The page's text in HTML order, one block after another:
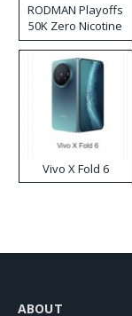
RODMAN Playoffs
50K Zero Nicotine
Disposable Vape
Vivo X Fold 6
ABOUT